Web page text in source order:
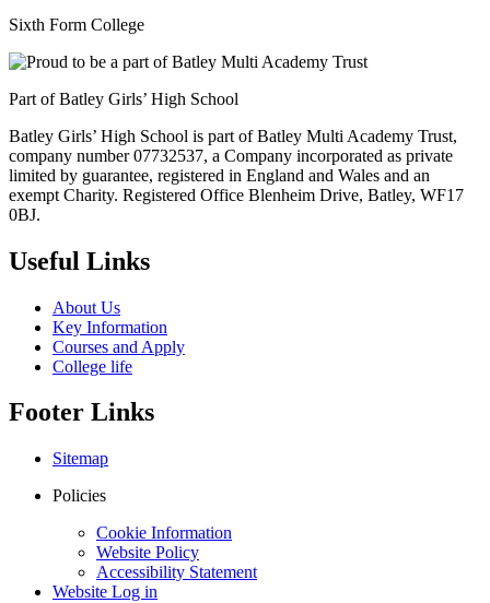
Sixth Form College
Part of Batley Girls’ High School
Batley Girls’ High School is part of Batley Multi Academy Trust,
company number 07732537, a Company incorporated as private
limited by guarantee, registered in England and Wales and an
exempt Charity. Registered Office Blenheim Drive, Batley, WF17
0BJ.
Useful Links
About Us
Key Information
Courses and Apply
College life
Footer Links
Sitemap
Policies
Cookie Information
Website Policy
Accessibility Statement
Website Log in